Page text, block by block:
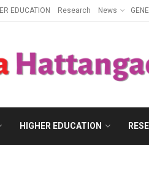
EDUCATION Research News
HIGHER EDUCATION